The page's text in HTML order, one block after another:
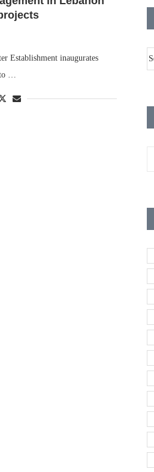
Establishment inaugurates
to …